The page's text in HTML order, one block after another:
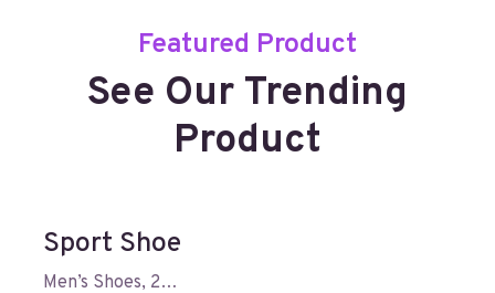
Featured Product
See Our Trending
Product
Sport Shoe
Men’s Shoes, 2…